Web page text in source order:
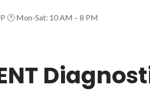
🕐 Mon-Sat: 10 AM – 8 PM